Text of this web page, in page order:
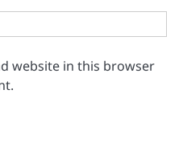
website in this browser